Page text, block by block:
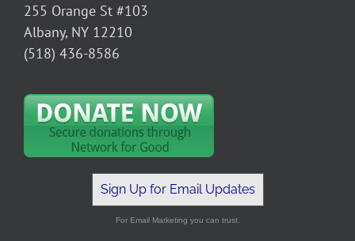
255 Orange St #103
Albany, NY 12210
(518) 436-8586
Sign Up for Email Updates
For Email Marketing you can trust.